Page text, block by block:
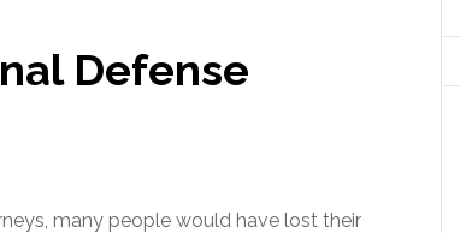
Defense
many people would have lost their